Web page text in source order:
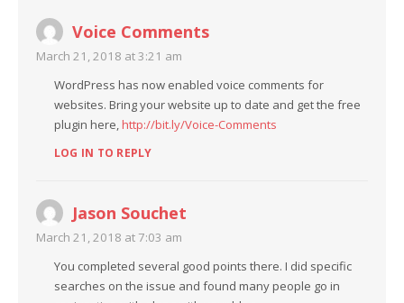
Voice Comments
March 21, 2018 at 3:21 am
WordPress has now enabled voice comments for
websites. Bring your website up to date and get the free
plugin here,http://bit.ly/Voice-Comments
LOG IN TO REPLY
Jason Souchet
March 21, 2018 at 7:03 am
You completed several good points there. I did specific
searches on the issue and found many people go in